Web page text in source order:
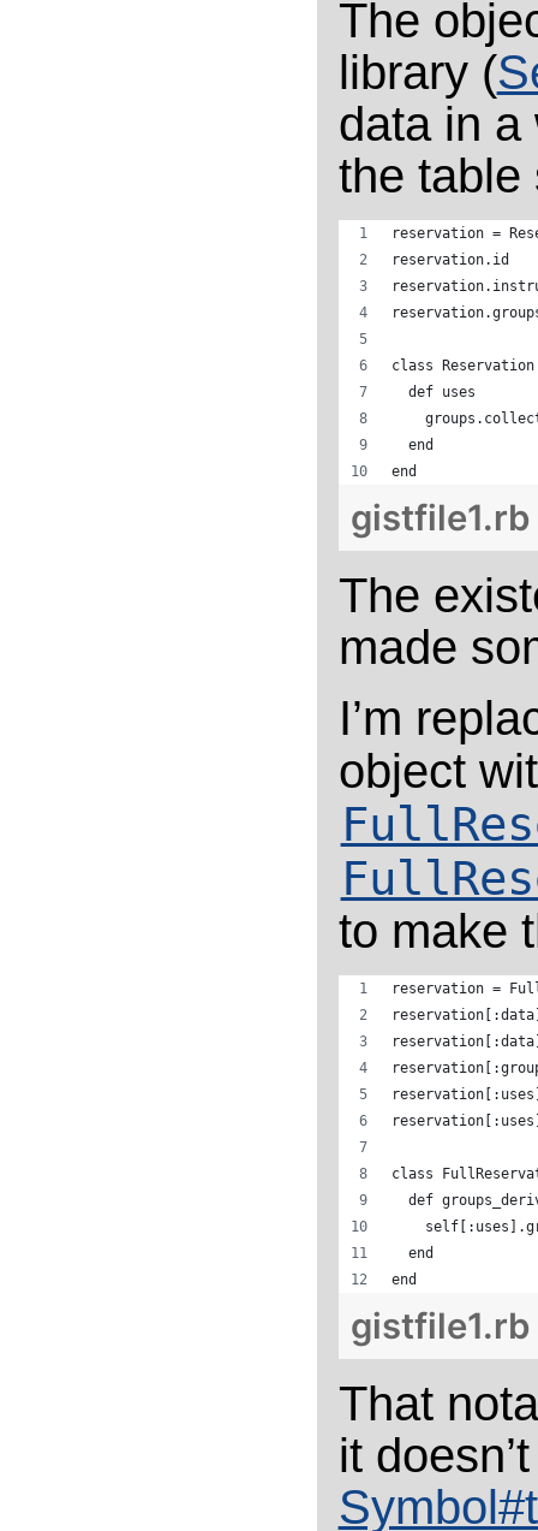
The
library (
data in a
the table
reservation =
reservation.id
class Reservation
  def uses
  end
end
gistfile1.rb
The
made
I’m
object
to make
reservation =
class
def
  end
end
gistfile1.rb
That
it